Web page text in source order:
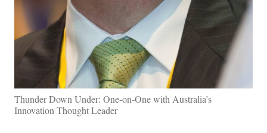
Thunder Down Under: One-on-One with Australia’s
Innovation Thought Leader